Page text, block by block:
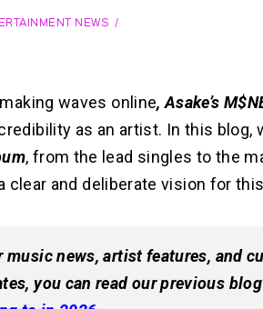
NEWS
waves online, Asake’s
as an artist. In this blog,
, from the lead singles to the
and deliberate vision for
news, artist features, and
you can read our previous